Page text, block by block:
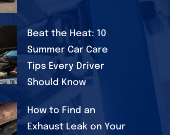
Beat the Heat: 10
Summer Car Care
Tips Every Driver
Should Know
How to Find an
Exhaust Leak on Your